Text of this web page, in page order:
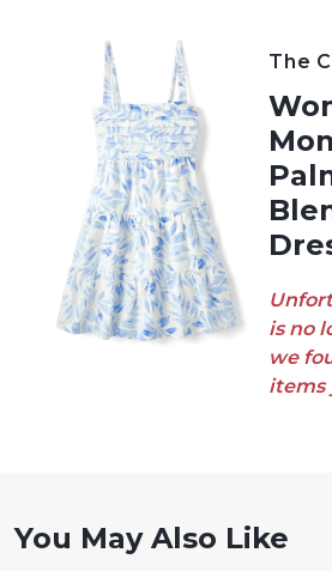
The
Womens
is no
we
items
You May Also Like